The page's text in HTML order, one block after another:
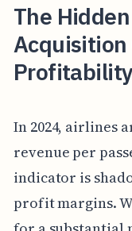
The
Acquisition
In 2024, airlines
revenue per
indicator is
profit margins.